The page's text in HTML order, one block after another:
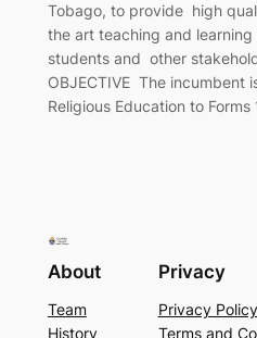
Tobago, to provide high
the art teaching and
students and other
OBJECTIVE The incumbent
Religious Education to
About
Team
History
Privacy
Privacy Policy
Terms and